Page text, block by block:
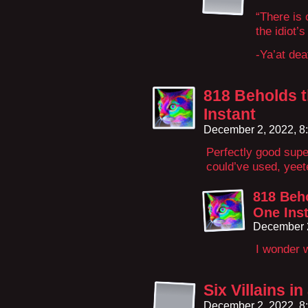
“There is
the
-Ya’at
818 Beholds
Instant
December 2, 2022,
Perfectly good
could’ve used,
818
One
December
I wonder
Six Villains
December 2, 2022,